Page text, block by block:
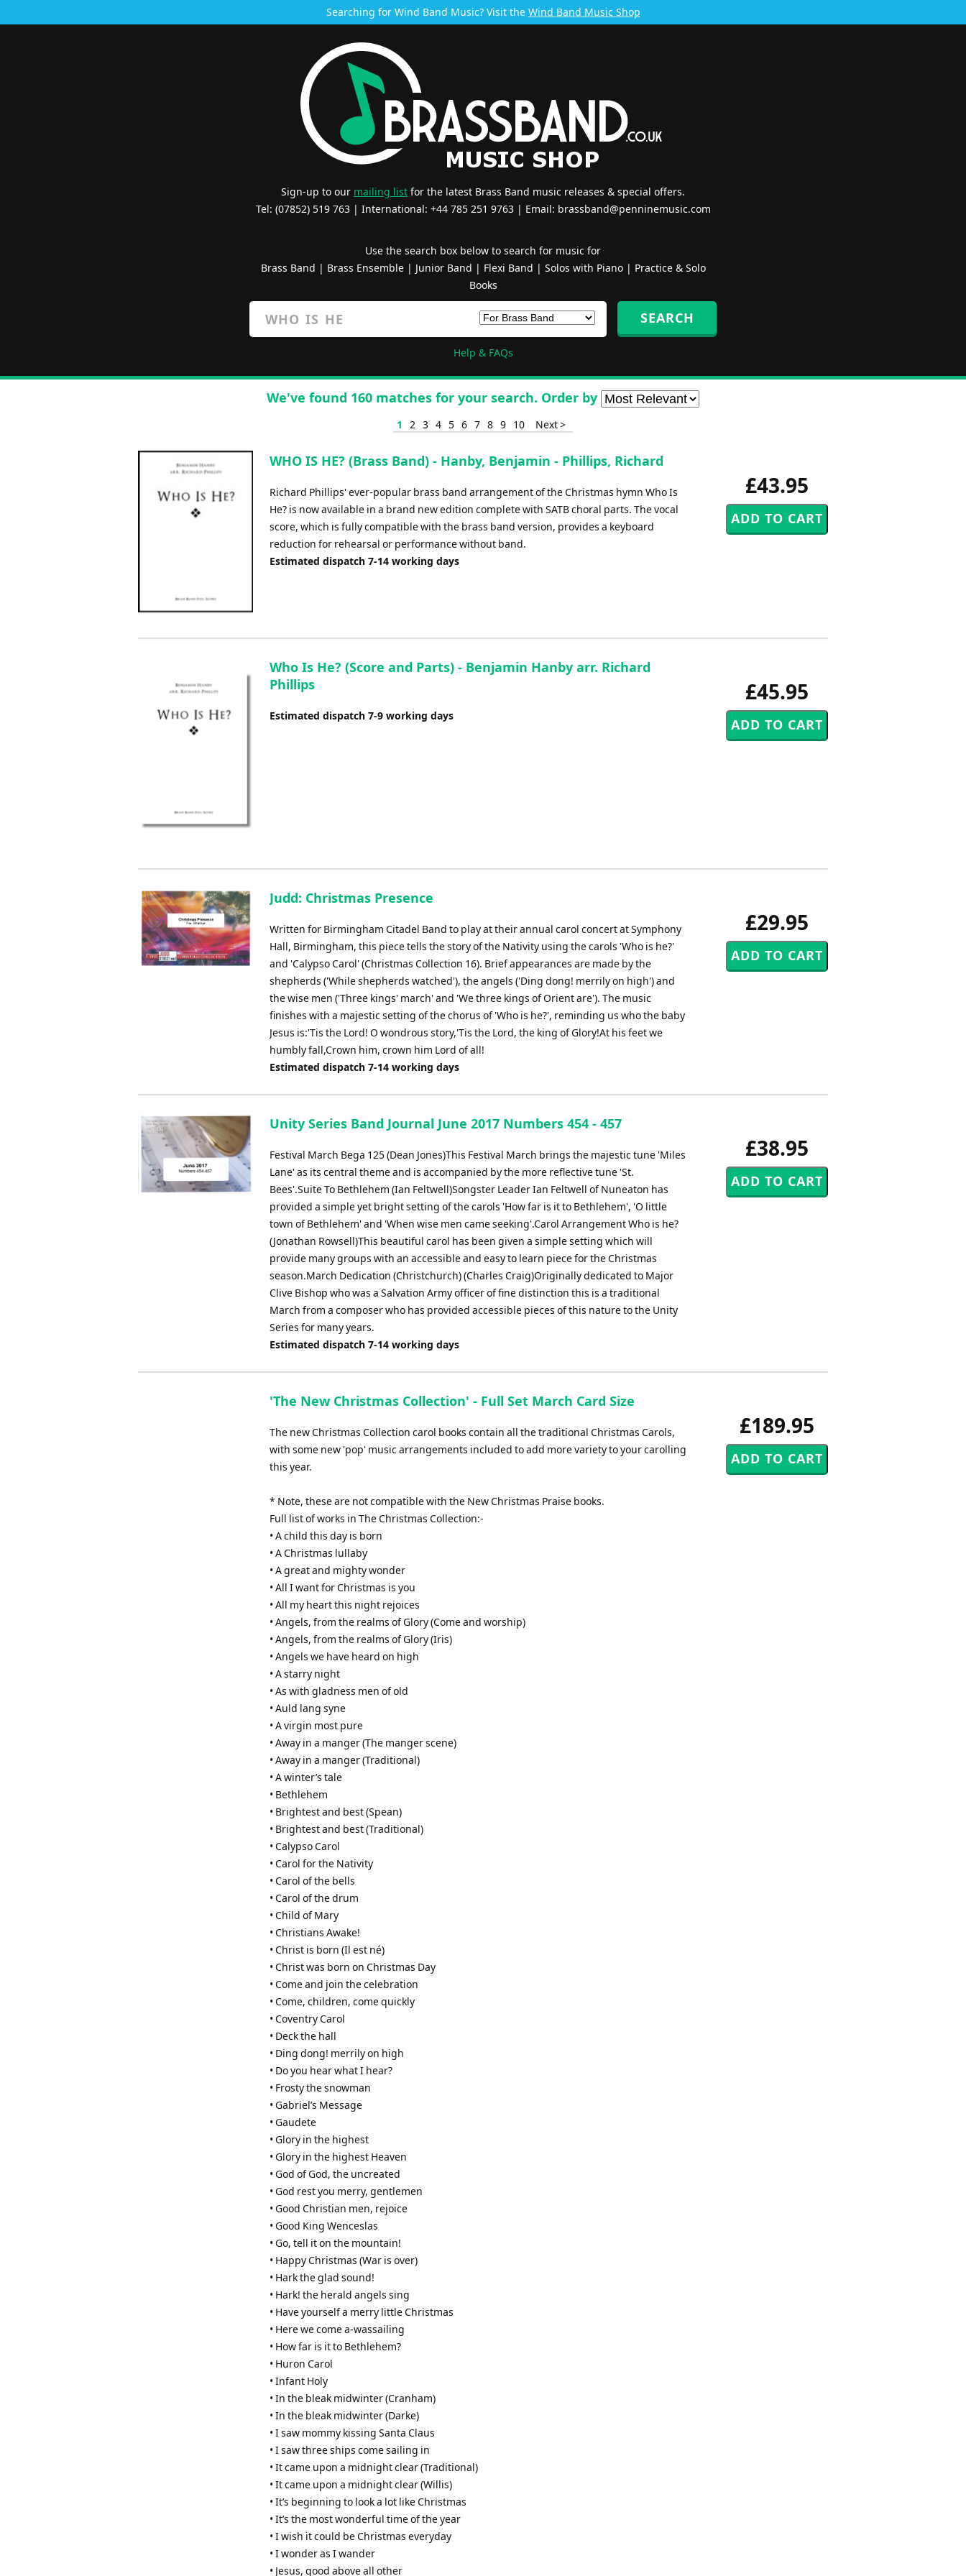
Searching for Wind Band Music? Visit the Wind Band Music Shop
Sign-up to our mailing list for the latest Brass Band music releases & special offers.
Tel: (07852) 519 763 | International: +44 785 251 9763 | Email: brassband@penninemusic.com
Use the search box below to search for music for
Brass Band | Brass Ensemble| Junior Band | Flexi Band | Solos with Piano| Practice & Solo
Books
Help & FAQs
We've found 160 matches for your search. Order by
1 2 3 4 5 6 7 8 9 10 Next >
£43.95
WHO IS HE? (Brass Band) - Hanby, Benjamin - Phillips, Richard
Richard Phillips' ever-popular brass band arrangement of the Christmas hymn Who Is
He? is now available in a brand new edition complete with SATB choral parts. The vocal
score, which is fully compatible with the brass band version, provides a keyboard
reduction for rehearsal or performance without band.
Estimated dispatch 7-14 working days
£45.95
Who Is He? (Score and Parts) - Benjamin Hanby arr. Richard
Phillips
Estimated dispatch 7-9 working days
£29.95
Judd: Christmas Presence
Written for Birmingham Citadel Band to play at their annual carol concert at Symphony
Hall, Birmingham, this piece tells the story of the Nativity using the carols 'Who is he?'
and 'Calypso Carol' (Christmas Collection 16). Brief appearances are made by the
shepherds ('While shepherds watched'), the angels ('Ding dong! merrily on high') and
the wise men ('Three kings' march' and 'We three kings of Orient are'). The music
finishes with a majestic setting of the chorus of 'Who is he?', reminding us who the baby
Jesus is:'Tis the Lord! O wondrous story,'Tis the Lord, the king of Glory!At his feet we
humbly fall,Crown him, crown him Lord of all!
Estimated dispatch 7-14 working days
£38.95
Unity Series Band Journal June 2017 Numbers 454 - 457
Festival March Bega 125 (Dean Jones)This Festival March brings the majestic tune 'Miles
Lane' as its central theme and is accompanied by the more reflective tune 'St.
Bees'.Suite To Bethlehem (Ian Feltwell)Songster Leader Ian Feltwell of Nuneaton has
provided a simple yet bright setting of the carols 'How far is it to Bethlehem', 'O little
town of Bethlehem' and 'When wise men came seeking'.Carol Arrangement Who is he?
(Jonathan Rowsell)This beautiful carol has been given a simple setting which will
provide many groups with an accessible and easy to learn piece for the Christmas
season.March Dedication (Christchurch) (Charles Craig)Originally dedicated to Major
Clive Bishop who was a Salvation Army officer of fine distinction this is a traditional
March from a composer who has provided accessible pieces of this nature to the Unity
Series for many years.
Estimated dispatch 7-14 working days
£189.95
'The New Christmas Collection' - Full Set March Card Size
The new Christmas Collection carol books contain all the traditional Christmas Carols,
with some new 'pop' music arrangements included to add more variety to your carolling
this year.
* Note, these are not compatible with the New Christmas Praise books.
Full list of works in The Christmas Collection:-
• A child this day is born
• A Christmas lullaby
• A great and mighty wonder
• All I want for Christmas is you
• All my heart this night rejoices
• Angels, from the realms of Glory (Come and worship)
• Angels, from the realms of Glory (Iris)
• Angels we have heard on high
• A starry night
• As with gladness men of old
• Auld lang syne
• A virgin most pure
• Away in a manger (The manger scene)
• Away in a manger (Traditional)
• A winter’s tale
• Bethlehem
• Brightest and best (Spean)
• Brightest and best (Traditional)
• Calypso Carol
• Carol for the Nativity
• Carol of the bells
• Carol of the drum
• Child of Mary
• Christians Awake!
• Christ is born (Il est né)
• Christ was born on Christmas Day
• Come and join the celebration
• Come, children, come quickly
• Coventry Carol
• Deck the hall
• Ding dong! merrily on high
• Do you hear what I hear?
• Frosty the snowman
• Gabriel’s Message
• Gaudete
• Glory in the highest
• Glory in the highest Heaven
• God of God, the uncreated
• God rest you merry, gentlemen
• Good Christian men, rejoice
• Good King Wenceslas
• Go, tell it on the mountain!
• Happy Christmas (War is over)
• Hark the glad sound!
• Hark! the herald angels sing
• Have yourself a merry little Christmas
• Here we come a-wassailing
• How far is it to Bethlehem?
• Huron Carol
• Infant Holy
• In the bleak midwinter (Cranham)
• In the bleak midwinter (Darke)
• I saw mommy kissing Santa Claus
• I saw three ships come sailing in
• It came upon a midnight clear (Traditional)
• It came upon a midnight clear (Willis)
• It’s beginning to look a lot like Christmas
• It’s the most wonderful time of the year
• I wish it could be Christmas everyday
• I wonder as I wander
• Jesus, good above all other